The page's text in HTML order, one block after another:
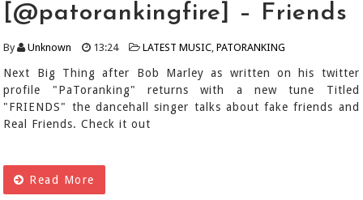
[@patorankingfire] – Friends
By Unknown 13:24 LATEST MUSIC,PATORANKING
Next Big Thing after Bob Marley as written on his twitter
profile "PaToranking" returns with a new tune Titled
"FRIENDS" the dancehall singer talks about fake friends and
Real Friends. Check it out
Read More